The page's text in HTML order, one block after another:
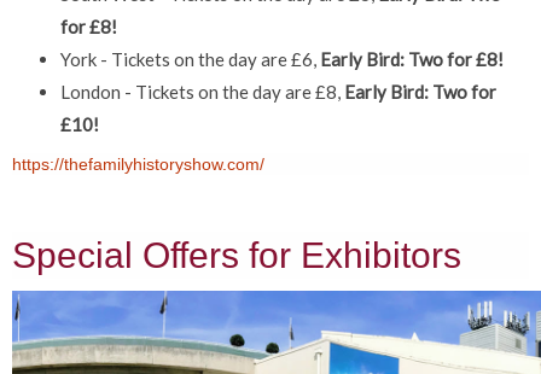
for £8!
York - Tickets on the day are £6, Early Bird: Two for £8!
London - Tickets on the day are £8, Early Bird: Two for
£10!
https://thefamilyhistoryshow.com/
Special Offers for Exhibitors